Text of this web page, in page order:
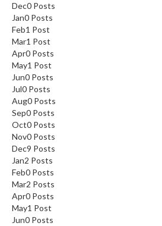
Dec0 Posts
Jan0 Posts
Feb1 Post
Mar1 Post
Apr0 Posts
May1 Post
Jun0 Posts
Jul0 Posts
Aug0 Posts
Sep0 Posts
Oct0 Posts
Nov0 Posts
Dec9 Posts
Jan2 Posts
Feb0 Posts
Mar2 Posts
Apr0 Posts
May1 Post
Jun0 Posts